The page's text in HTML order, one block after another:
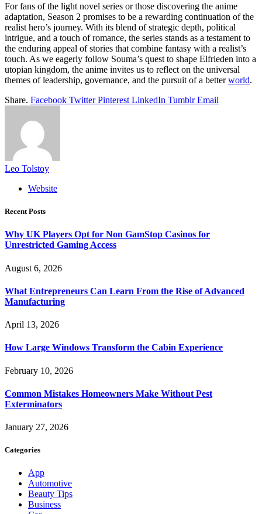
For fans of the light novel series or those discovering the anime
adaptation, Season 2 promises to be a rewarding continuation of the
realist hero’s journey. With its blend of strategic depth, political
intrigue, and a touch of romance, the series stands as a testament to
the enduring appeal of stories that combine fantasy with a realist’s
touch. As we eagerly follow Souma’s quest to shape Elfrieden into a
utopian kingdom, the anime invites us to reflect on the universal
themes of leadership, governance, and the pursuit of a betterworld.
Share. Facebook Twitter Pinterest LinkedIn Tumblr Email
Leo Tolstoy
Website
Recent Posts
Why UK Players Opt for Non GamStop Casinos for
Unrestricted Gaming Access
August 6, 2026
What Entrepreneurs Can Learn From the Rise of Advanced
Manufacturing
April 13, 2026
How Large Windows Transform the Cabin Experience
February 10, 2026
Common Mistakes Homeowners Make Without Pest
Exterminators
January 27, 2026
Categories
App
Automotive
Beauty Tips
Business